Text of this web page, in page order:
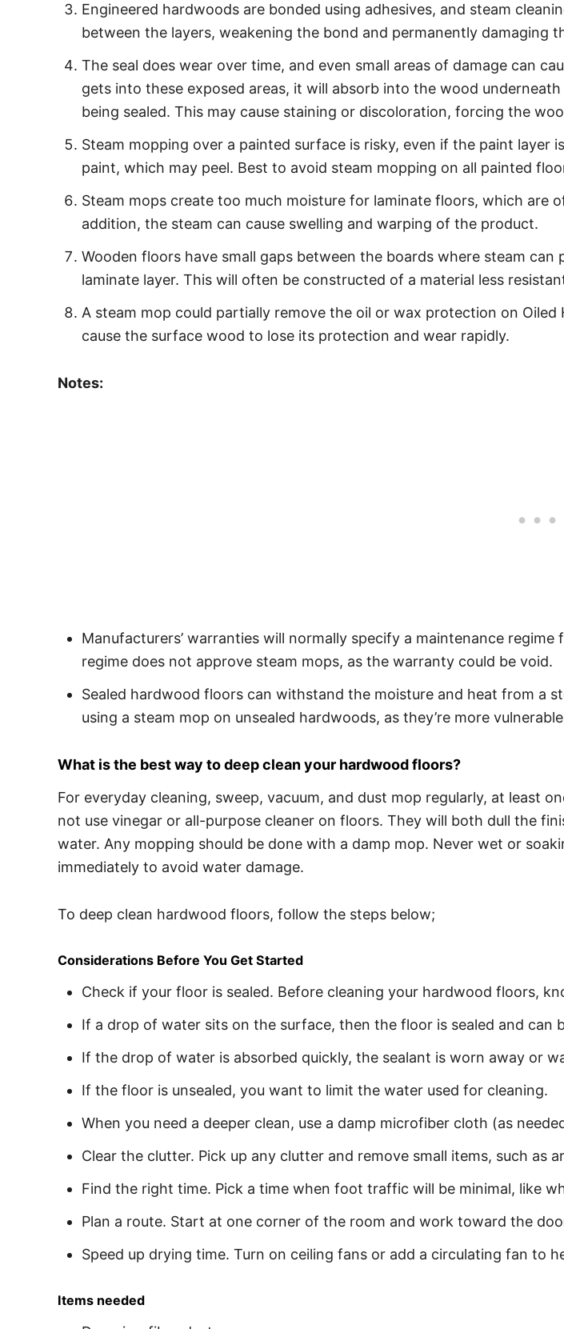
Engineered hardwoods are bonded using adhesives, and steam
between the layers, weakening the bond and permanently damaging
The seal does wear over time, and even small areas of damage can
gets into these exposed areas, it will absorb into the wood
being sealed. This may cause staining or discoloration, forcing the
Steam mopping over a painted surface is risky, even if the paint layer
paint, which may peel. Best to avoid steam mopping on all painted
Steam mops create too much moisture for laminate floors, which
addition, the steam can cause swelling and warping of the product.
Wooden floors have small gaps between the boards where steam
laminate layer. This will often be constructed of a material less
A steam mop could partially remove the oil or wax protection on
cause the surface wood to lose its protection and wear rapidly.
Notes:
Manufacturers’ warranties will normally specify a maintenance
regime does not approve steam mops, as the warranty could be void.
Sealed hardwood floors can withstand the moisture and heat from a
using a steam mop on unsealed hardwoods, as they’re more
What is the best way to deep clean your hardwood floors?
For everyday cleaning, sweep, vacuum, and dust mop regularly, at least
not use vinegar or all-purpose cleaner on floors. They will both dull the
water. Any mopping should be done with a damp mop. Never wet or
immediately to avoid water damage.
To deep clean hardwood floors, follow the steps below;
Considerations Before You Get Started
Check if your floor is sealed. Before cleaning your hardwood floors,
If a drop of water sits on the surface, then the floor is sealed and can
If the drop of water is absorbed quickly, the sealant is worn away or
If the floor is unsealed, you want to limit the water used for cleaning.
When you need a deeper clean, use a damp microfiber cloth (as
Clear the clutter. Pick up any clutter and remove small items, such as
Find the right time. Pick a time when foot traffic will be minimal, like
Plan a route. Start at one corner of the room and work toward the
Speed up drying time. Turn on ceiling fans or add a circulating fan to
Items needed